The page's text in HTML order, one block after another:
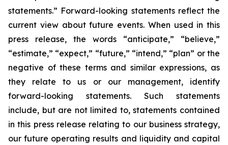
statements.” Forward-looking statements reflect the
current view about future events. When used in this
press release, the words “anticipate,” “believe,”
“estimate,” “expect,” “future,” “intend,” “plan” or the
negative of these terms and similar expressions, as
they relate to us or our management, identify
forward-looking statements. Such statements
include, but are not limited to, statements contained
in this press release relating to our business strategy,
our future operating results and liquidity and capital